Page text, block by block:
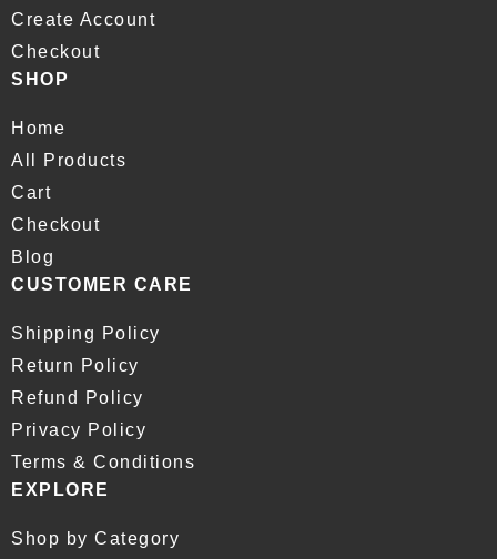
Create Account
Checkout
SHOP
Home
All Products
Cart
Checkout
Blog
CUSTOMER CARE
Shipping Policy
Return Policy
Refund Policy
Privacy Policy
Terms & Conditions
EXPLORE
Shop by Category